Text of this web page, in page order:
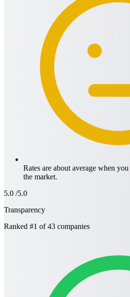
Rates are about average when
the market.
5.0 /5.0
Transparency
Ranked #1 of 43 companies